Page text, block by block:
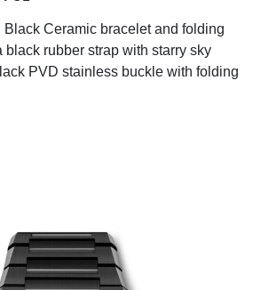
Black Ceramic bracelet and folding
black rubber strap with starry sky
PVD stainless buckle with folding